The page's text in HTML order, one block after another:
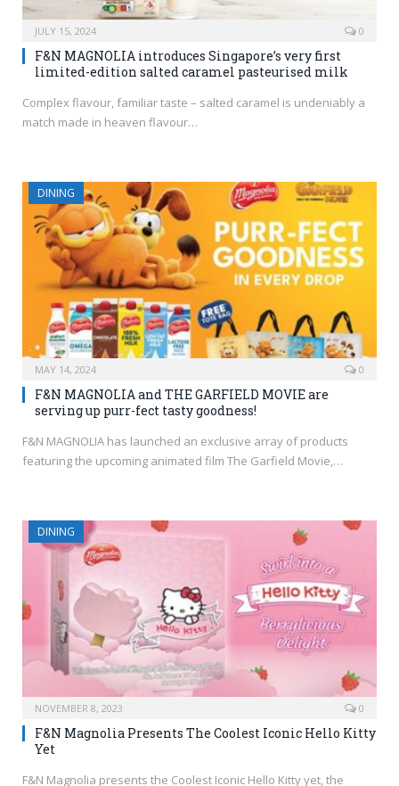
JULY 15, 2024 0
F&N MAGNOLIA introduces Singapore’s very first
limited-edition salted caramel pasteurised milk
Complex flavour, familiar taste – salted caramel is undeniably a
match made in heaven flavour…
DINING
MAY 14, 2024 0
F&N MAGNOLIA and THE GARFIELD MOVIE are
serving up purr-fect tasty goodness!
F&N MAGNOLIA has launched an exclusive array of products
featuring the upcoming animated film The Garfield Movie,…
DINING
NOVEMBER 8, 2023 0
F&N Magnolia Presents The Coolest Iconic Hello Kitty
Yet
F&N Magnolia presents the Coolest Iconic Hello Kitty yet, the